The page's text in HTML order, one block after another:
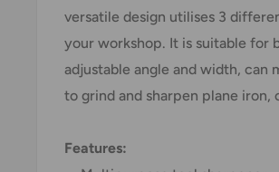
versatile design utilises 3
your workshop. It is suitable for
adjustable angle and width, can
to grind and sharpen plane iron,
Features: